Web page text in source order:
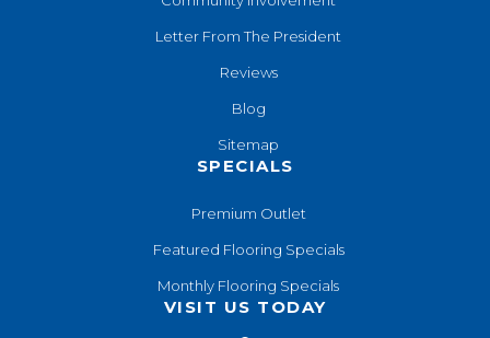
Letter From The President
Reviews
Blog
Sitemap
SPECIALS
Premium Outlet
Featured Flooring Specials
Monthly Flooring Specials
VISIT US TODAY